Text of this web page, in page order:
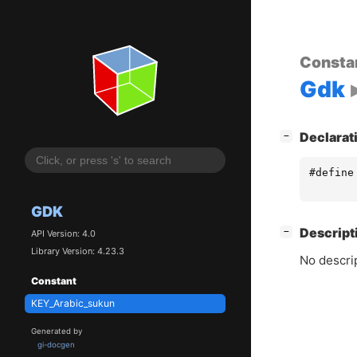
GDK
API Version: 4.0
Library Version: 4.23.3
Constant
KEY_Arabic_sukun
Generated by
gi-docgen
Gdk
−
#define
−
No